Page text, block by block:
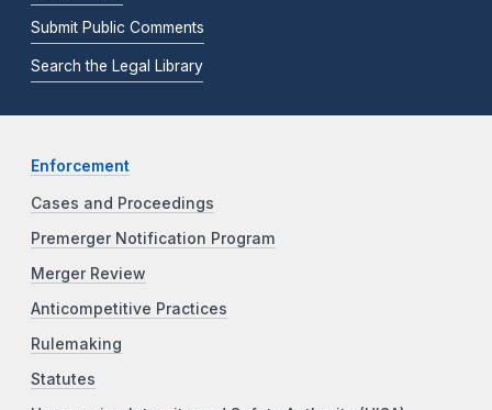
Submit Public Comments
Search the Legal Library
Enforcement
Cases and Proceedings
Premerger Notification Program
Merger Review
Anticompetitive Practices
Rulemaking
Statutes